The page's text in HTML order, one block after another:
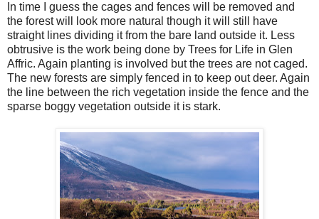
In time I guess the cages and fences will be removed and
the forest will look more natural though it will still have
straight lines dividing it from the bare land outside it. Less
obtrusive is the work being done by Trees for Life in Glen
Affric. Again planting is involved but the trees are not caged.
The new forests are simply fenced in to keep out deer. Again
the line between the rich vegetation inside the fence and the
sparse boggy vegetation outside it is stark.